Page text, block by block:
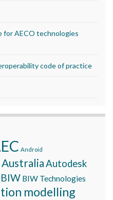
for AECO technologies
code of practice
Android
AustraliaAutodesk
BIW BIW Technologies
modelling